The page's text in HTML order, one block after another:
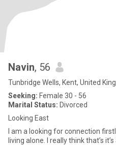
Navin, 56
Tunbridge Wells, Kent, United
Seeking: Female 30 - 56
Marital Status: Divorced
Looking East
I am a looking for connection
living alone. I really think that’s